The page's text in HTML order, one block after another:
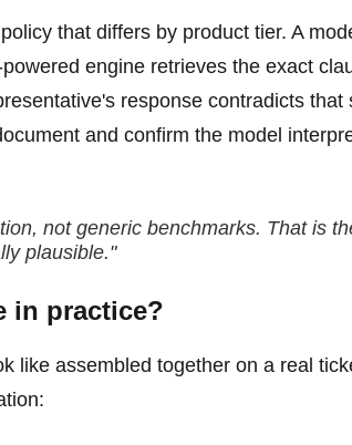
that differs by product tier. A
engine retrieves the exact
response contradicts that
and confirm the model
not generic benchmarks. That is
plausible."
in practice?
like assembled together on a real